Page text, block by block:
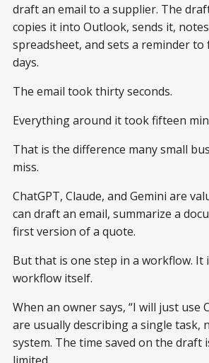
draft an email to a supplier. The
copies it into Outlook, sends it,
spreadsheet, and sets a reminder
days.
The email took thirty seconds.
Everything around it took fifteen
That is the difference many small
miss.
ChatGPT, Claude, and Gemini are
can draft an email, summarize a
first version of a quote.
But that is one step in a workflow. It
workflow itself.
When an owner says, “I will just use
are usually describing a single task,
system. The time saved on the draft